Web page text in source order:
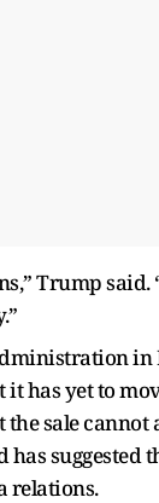
Trump
it has yet to
sale
has
relations.